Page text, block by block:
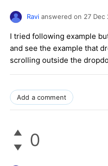
Ravi answered on 27 Dec
I tried following example
and see the example that
scrolling outside the
Add a comment
0